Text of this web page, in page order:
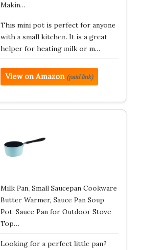
Makin…
This mini pot is perfect for anyone
with a small kitchen. It is a great
helper for heating milk or m…
View on Amazon (paid link)
Milk Pan, Small Saucepan Cookware
Butter Warmer, Sauce Pan Soup
Pot, Sauce Pan for Outdoor Stove
Top…
Looking for a perfect little pan?